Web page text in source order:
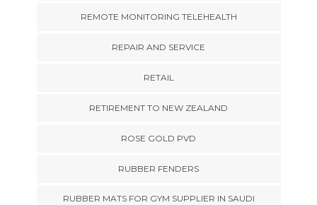
REMOTE MONITORING TELEHEALTH
REPAIR AND SERVICE
RETAIL
RETIREMENT TO NEW ZEALAND
ROSE GOLD PVD
RUBBER FENDERS
RUBBER MATS FOR GYM SUPPLIER IN SAUDI